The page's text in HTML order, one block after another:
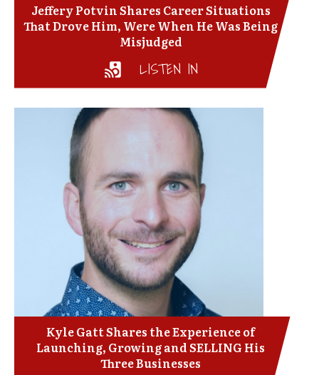
Jeffery Potvin Shares Career Situations
That Drove Him, Were When He Was Being
Misjudged
LISTEN IN
Kyle Gatt Shares the Experience of
Launching, Growing and SELLING His
Three Businesses